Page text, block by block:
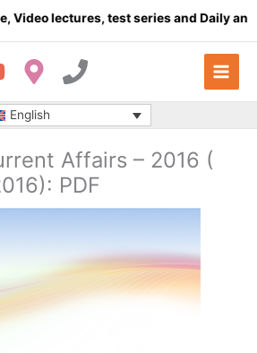
lectures, test series and Daily answer
English
Affairs – 2016 (
PDF